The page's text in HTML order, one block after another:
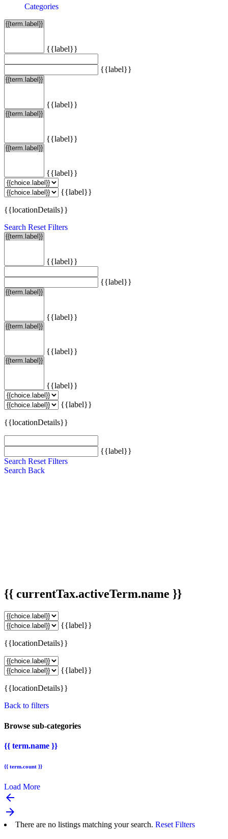
Categories
{{label}}
{{label}}
{{label}}
{{label}}
{{label}}
{{label}}
{{locationDetails}}
Search Reset Filters
{{label}}
{{label}}
{{label}}
{{label}}
{{label}}
{{label}}
{{locationDetails}}
{{label}}
Search Reset Filters
Search Back
{{ currentTax.activeTerm.name }}
{{label}}
{{locationDetails}}
{{label}}
{{locationDetails}}
Back to filters
Browse sub-categories
{{ term.name }}
{{ term.count }}
Load More
arrow_backward
arrow_forward
There are no listings matching your search. Reset Filters